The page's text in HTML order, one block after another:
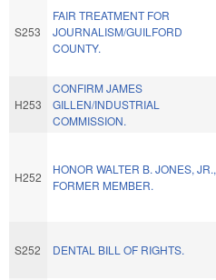
S253
FAIR TREATMENT FOR
JOURNALISM/GUILFORD
COUNTY.
H253
CONFIRM JAMES
GILLEN/INDUSTRIAL
COMMISSION.
H252
HONOR WALTER B. JONES, JR.,
FORMER MEMBER.
S252 DENTAL BILL OF RIGHTS.